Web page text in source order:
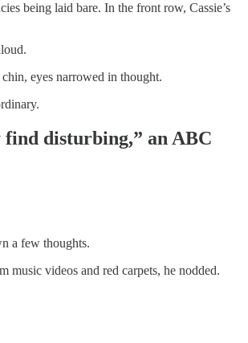
being laid bare. In the front row, Cassie’s
eyes narrowed in thought.
find disturbing,” an ABC
a few thoughts.
music videos and red carpets, he nodded.